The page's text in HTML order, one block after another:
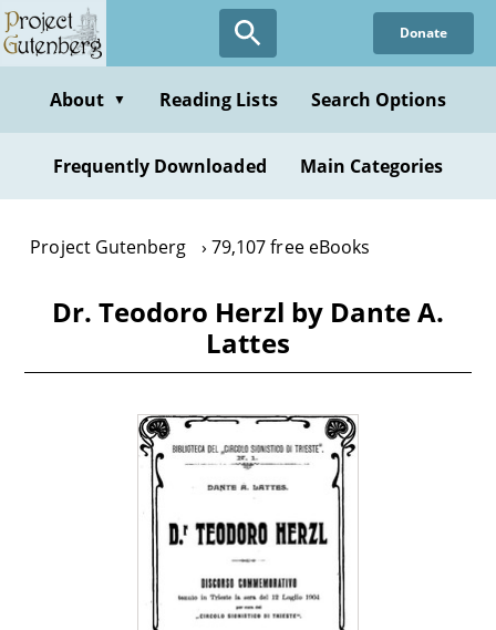
Skip
to
content
Donate
About ▼ Reading Lists Search Options
Frequently Downloaded Main Categories
Project Gutenberg 79,107 free eBooks
Dr. Teodoro Herzl by Dante A.
Lattes